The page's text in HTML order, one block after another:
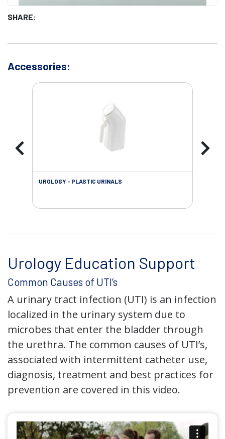
SHARE:
Accessories:
UROLOGY - PLASTIC URINALS
Urology Education Support
Common Causes of UTI’s
A urinary tract infection (UTI) is an infection
localized in the urinary system due to
microbes that enter the bladder through
the urethra. The common causes of UTI’s,
associated with intermittent catheter use,
diagnosis, treatment and best practices for
prevention are covered in this video.